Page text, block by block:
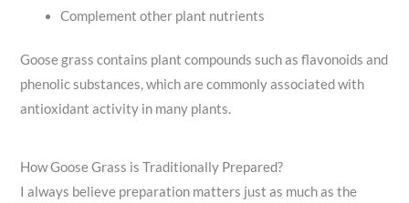
Complement other plant nutrients
Goose grass contains plant compounds such as flavonoids and
phenolic substances, which are commonly associated with
antioxidant activity in many plants.
How Goose Grass is Traditionally Prepared?
I always believe preparation matters just as much as the